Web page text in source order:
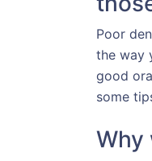
Poor
the way
good
some
Why